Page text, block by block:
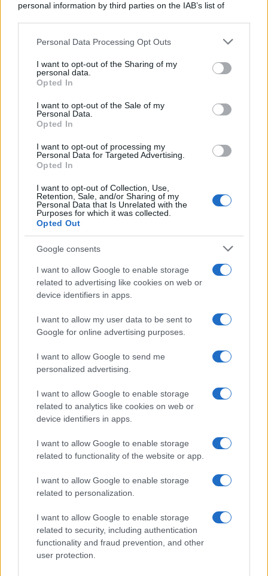
personal information by third parties on the IAB’s list of
This information may also be disclosed by us to third parties
disclose it to other third parties.
Please note that this website/app uses one or more Google
services and may gather and store information including but
not limited to your visit or usage behaviour. You may click to
grant or deny consent to Google and its third-party tags to
consent section.
Personal Data Processing Opt Outs
I want to opt-out of the Sharing of my
personal data.
Opted In
I want to opt-out of the Sale of my
Personal Data.
Opted In
I want to opt-out of processing my
Personal Data for Targeted Advertising.
Opted In
I want to opt-out of Collection, Use,
Retention, Sale, and/or Sharing of my
Personal Data that Is Unrelated with the
Purposes for which it was collected.
Opted Out
Google consents
I want to allow Google to enable storage
related to advertising like cookies on web or
device identifiers in apps.
I want to allow my user data to be sent to
Google for online advertising purposes.
I want to allow Google to send me
personalized advertising.
I want to allow Google to enable storage
related to analytics like cookies on web or
device identifiers in apps.
I want to allow Google to enable storage
related to functionality of the website or app.
I want to allow Google to enable storage
related to personalization.
I want to allow Google to enable storage
related to security, including authentication
functionality and fraud prevention, and other
user protection.